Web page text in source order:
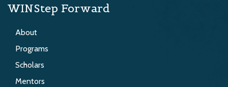
WINStep Forward
About
Programs
Scholars
Mentors